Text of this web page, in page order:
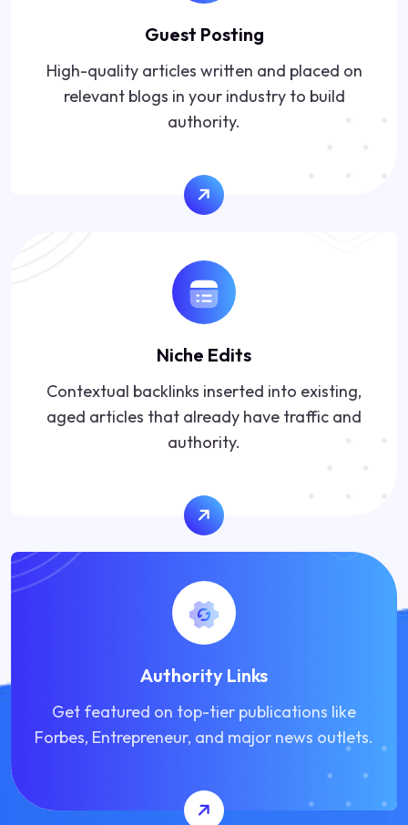
Guest Posting
High-quality articles written and placed on
relevant blogs in your industry to build
authority.
Niche Edits
Contextual backlinks inserted into existing,
aged articles that already have traffic and
authority.
Authority Links
Get featured on top-tier publications like
Forbes, Entrepreneur, and major news outlets.